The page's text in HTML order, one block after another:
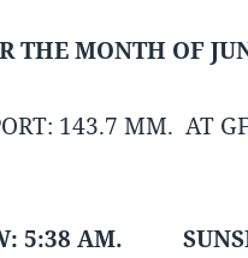
THE MONTH OF
143.7 MM. AT
5:38 AM.